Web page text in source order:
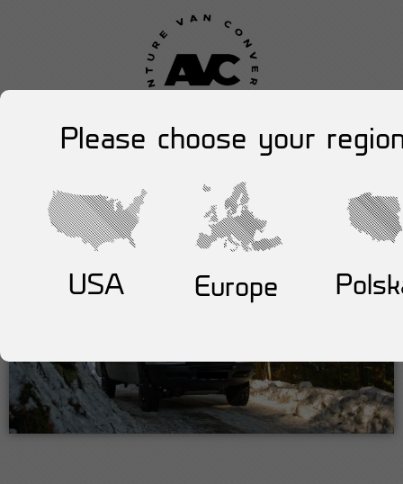
Please choose your
USA Europe